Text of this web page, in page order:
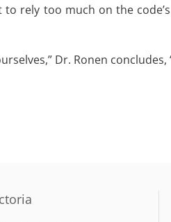
rely too much on the
Dr. Ronen